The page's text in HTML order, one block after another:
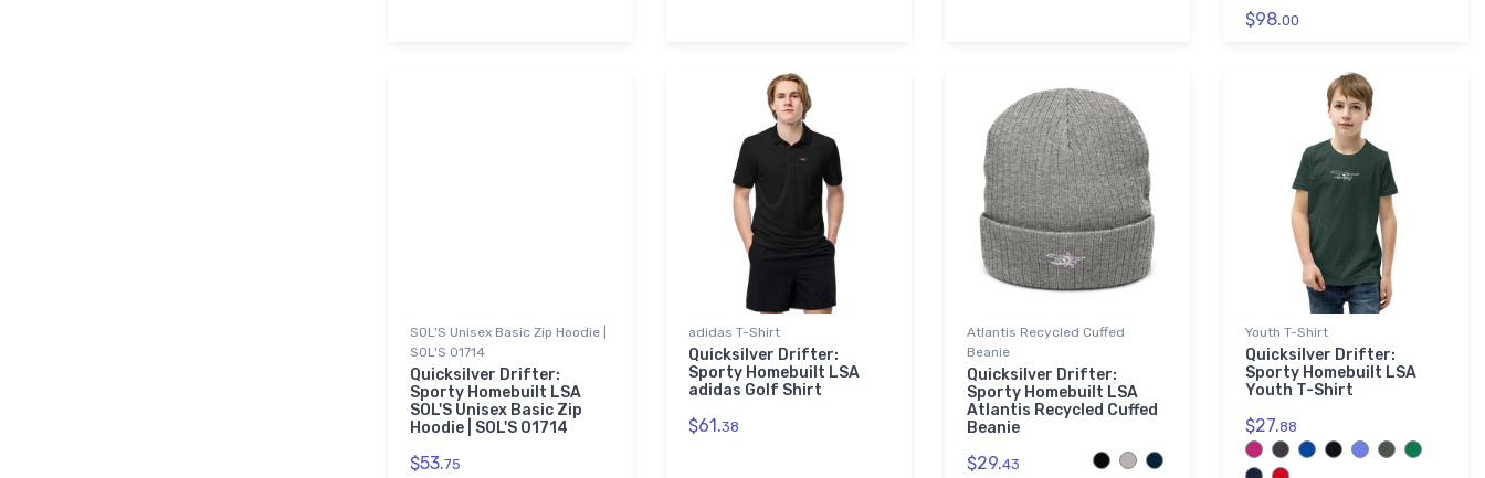
$98.00
SOL'S Unisex Basic Zip Hoodie |
SOL'S 01714
Quicksilver Drifter:
Sporty Homebuilt LSA
SOL'S Unisex Basic Zip
Hoodie | SOL'S 01714
$53.75
adidas T-Shirt
Quicksilver Drifter:
Sporty Homebuilt LSA
adidas Golf Shirt
$61.38
Atlantis Recycled Cuffed
Beanie
Quicksilver Drifter:
Sporty Homebuilt LSA
Atlantis Recycled Cuffed
Beanie
$29.43
Youth T-Shirt
Quicksilver Drifter:
Sporty Homebuilt LSA
Youth T-Shirt
$27.88